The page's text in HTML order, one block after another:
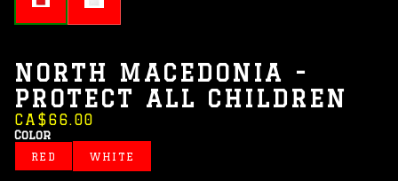
NORTH MACEDONIA -
PROTECT ALL CHILDREN
CA$66.00
Color
RED WHITE